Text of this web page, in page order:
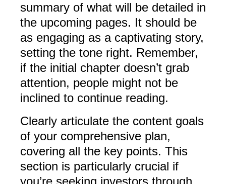
summary of what will be detailed in
the upcoming pages. It should be
as engaging as a captivating story,
setting the tone right. Remember,
if the initial chapter doesn’t grab
attention, people might not be
inclined to continue reading.
Clearly articulate the content goals
of your comprehensive plan,
covering all the key points. This
section is particularly crucial if